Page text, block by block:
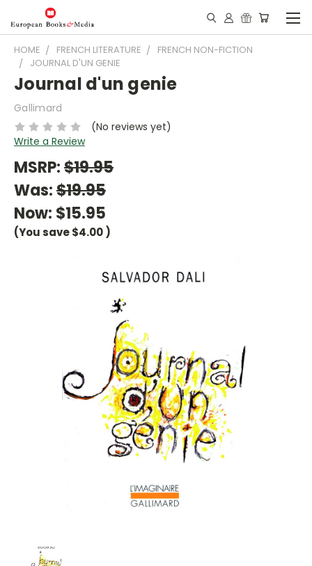
HOME FRENCH LITERATURE
FRENCH NON-FICTION
JOURNAL D'UN GENIE
Journal d'un genie
Gallimard
(No reviews yet)
Write a Review
MSRP:$19.95
Was:$19.95
Now: $15.95
(You save$4.00)